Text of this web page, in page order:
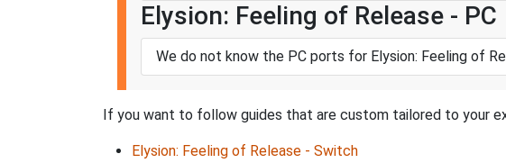
Elysion: Feeling of Release - PC
We do not know the PC ports for Elysion: Feeling of
If you want to follow guides that are custom tailored to your
Elysion: Feeling of Release - Switch